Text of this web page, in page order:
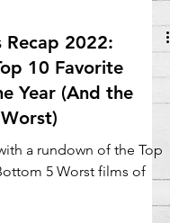
2022:
10 Favorite
Year (And the